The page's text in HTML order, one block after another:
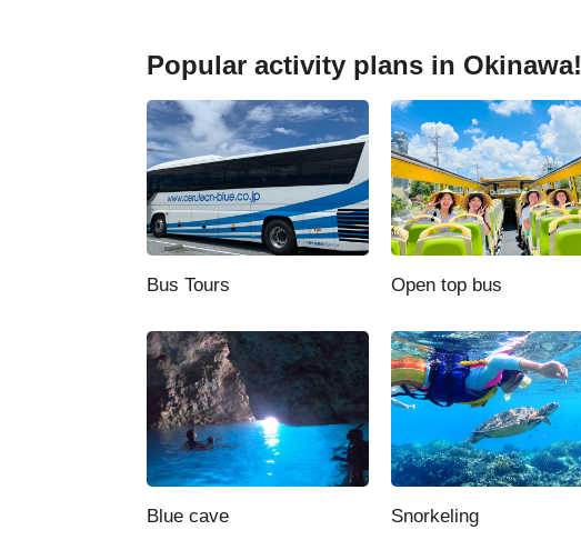
Anniversary plans
Other activities
Night Tour
Popular activity plans in Okinawa!
Bus Tours Open top bus
Blue cave Snorkeling